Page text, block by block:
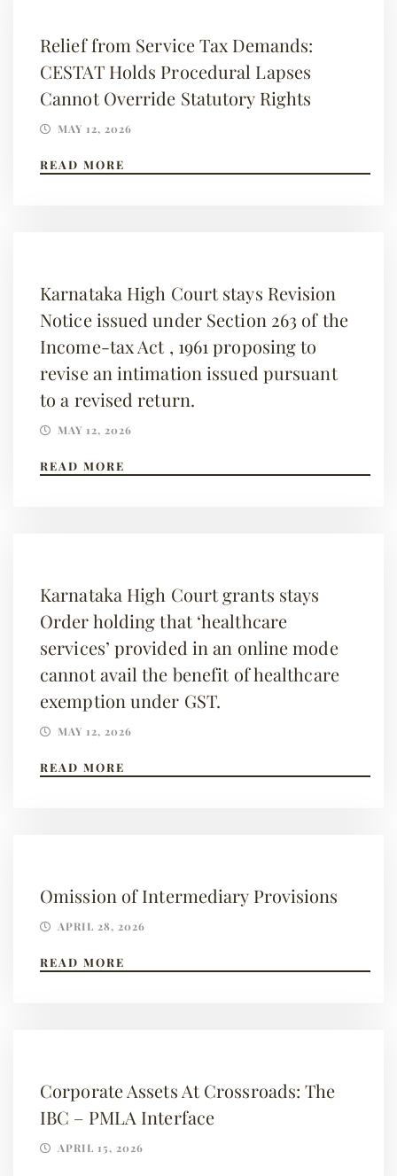
Relief from Service Tax Demands:
CESTAT Holds Procedural Lapses
Cannot Override Statutory Rights
MAY 12, 2026
READ MORE
Karnataka High Court stays Revision
Notice issued under Section 263 of the
Income-tax Act , 1961 proposing to
revise an intimation issued pursuant
to a revised return.
MAY 12, 2026
READ MORE
Karnataka High Court grants stays
Order holding that ‘healthcare
services’ provided in an online mode
cannot avail the benefit of healthcare
exemption under GST.
MAY 12, 2026
READ MORE
Omission of Intermediary Provisions
APRIL 28, 2026
READ MORE
Corporate Assets At Crossroads: The
IBC – PMLA Interface
APRIL 15, 2026